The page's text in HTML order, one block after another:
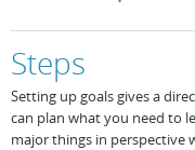
ThinkingClock
Requirements
Screenshots
Pricing
Purchase
Productivity
Steps
Setting up goals gives a
can plan what you need to
major things in perspective